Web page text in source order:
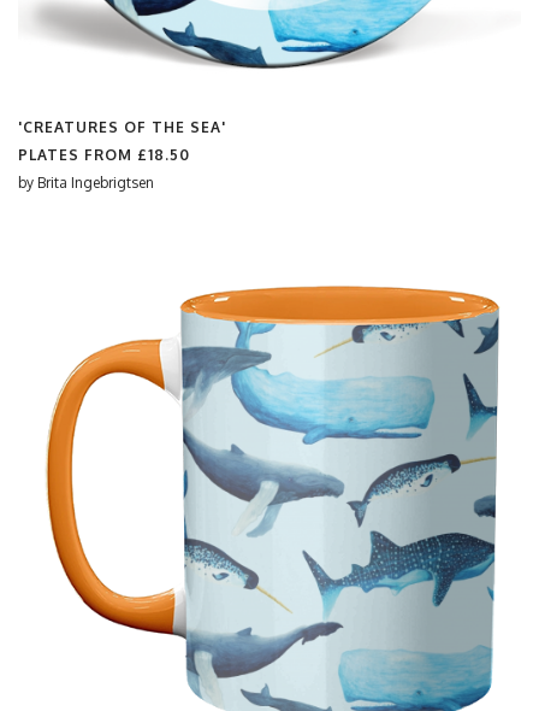
'CREATURES OF THE SEA'
PLATES FROM £18.50
by Brita Ingebrigtsen